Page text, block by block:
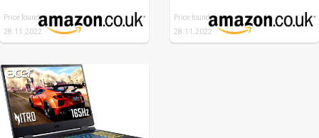
Price found:
28.11.2022
Price found:
28.11.2022